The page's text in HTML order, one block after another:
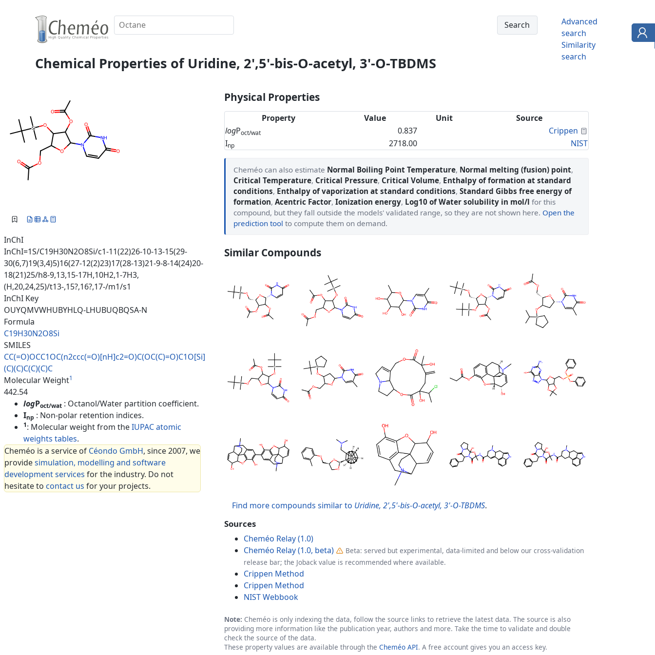
Advanced
search
Similarity
search
Chemical Properties of Uridine, 2',5'-bis-O-acetyl, 3'-O-TBDMS
InChI
InChI=1S/C19H30N2O8Si/c1-11(22)26-10-13-15(29-
30(6,7)19(3,4)5)16(27-12(2)23)17(28-13)21-9-8-14(24)20-
18(21)25/h8-9,13,15-17H,10H2,1-7H3,
(H,20,24,25)/t13-,15?,16?,17-/m1/s1
InChI Key
OUYQMVWHUBYHLQ-LHUBUQBQSA-N
Formula
C19H30N2O8Si
SMILES
CC(=O)OCC1OC(n2ccc(=O)[nH]c2=O)C(OC(C)=O)C1O[Si]
(C)(C)C(C)(C)C
Molecular Weight1
442.54
logPoct/wat : Octanol/Water partition coefficient.
Inp : Non-polar retention indices.
1: Molecular weight from theIUPAC atomic
weights tables.
Cheméo is a service of Céondo GmbH, since 2007, we
providesimulation, modelling and software
development services for the industry. Do not
hesitate to contact us for your projects.
Physical Properties
Property Value Unit
Source
logPoct/wat 0.837 Crippen
Inp 2718.00 NIST
Cheméo can also estimate Normal Boiling Point Temperature, Normal melting (fusion) point,
Critical Temperature, Critical Pressure, Critical Volume, Enthalpy of formation at standard
conditions, Enthalpy of vaporization at standard conditions, Standard Gibbs free energy of
formation, Acentric Factor, Ionization energy, Log10 of Water solubility in mol/l for this
compound, but they fall outside the models' validated range, so they are not shown here. Open the
prediction tool to compute them on demand.
Similar Compounds
Find more compounds similar to Uridine, 2',5'-bis-O-acetyl, 3'-O-TBDMS.
Sources
Cheméo Relay (1.0)
Cheméo Relay (1.0, beta)
Beta: served but experimental, data-limited and below our cross-validation
release bar; the Joback value is recommended where available.
Crippen Method
Crippen Method
NIST Webbook
Note: Cheméo is only indexing the data, follow the source links to retrieve the latest data. The source is also
providing more information like the publication year, authors and more. Take the time to validate and double
check the source of the data.
These property values are available through the Cheméo API. A free account gives you an access key.